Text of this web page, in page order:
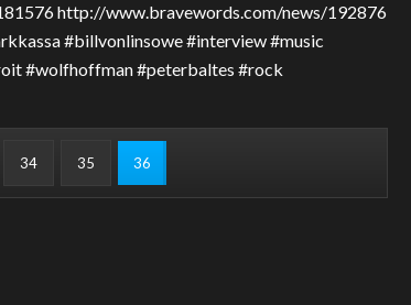
http://www.bravewords.com/news/192876
#billvonlinsowe #interview #music
#wolfhoffman #peterbaltes #rock
34 35 36